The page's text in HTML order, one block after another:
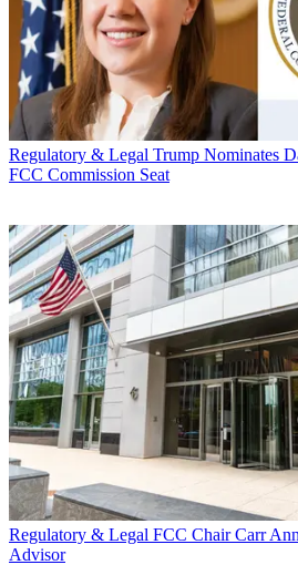
Regulatory & Legal Trump Nominates
FCC Commission Seat
Regulatory & Legal FCC Chair Carr
Advisor